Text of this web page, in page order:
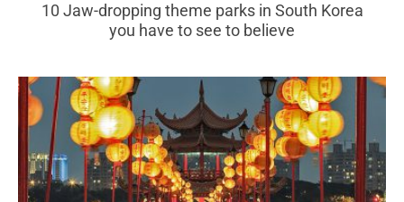
10 Jaw-dropping theme parks in South Korea
you have to see to believe